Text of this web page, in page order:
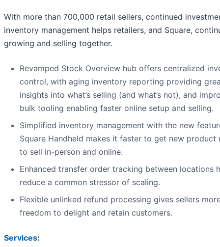
With more than 700,000 retail sellers, continued
inventory management helps retailers, and Square,
growing and selling together.
Revamped Stock Overview hub offers centralized
control, with aging inventory reporting providing
insights into what’s selling (and what’s not), and
bulk tooling enabling faster online setup and selling.
Simplified inventory management with the new
Square Handheld makes it faster to get new product
to sell in-person and online.
Enhanced transfer order tracking between locations
reduce a common stressor of scaling.
Flexible unlinked refund processing gives sellers
freedom to delight and retain customers.
Services: